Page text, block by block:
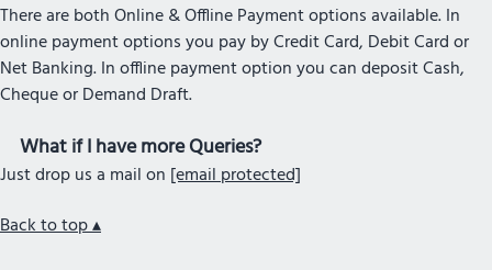
There are both Online & Offline Payment options available. In
online payment options you pay by Credit Card, Debit Card or
Net Banking. In offline payment option you can deposit Cash,
Cheque or Demand Draft.
What if I have more Queries?
Just drop us a mail on [email protected]
Back to top ▴